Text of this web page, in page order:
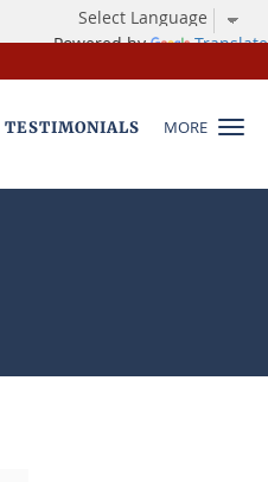
Powered by Translate
MORE
TESTIMONIALS